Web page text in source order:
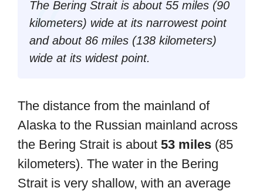
The Bering Strait is about 55 miles (90
kilometers) wide at its narrowest point
and about 86 miles (138 kilometers)
wide at its widest point.
The distance from the mainland of
Alaska to the Russian mainland across
the Bering Strait is about 53 miles (85
kilometers). The water in the Bering
Strait is very shallow, with an average